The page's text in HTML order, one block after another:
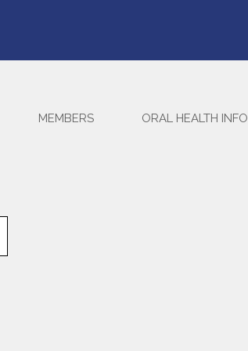
MEMBERS ORAL HEALTH INFO